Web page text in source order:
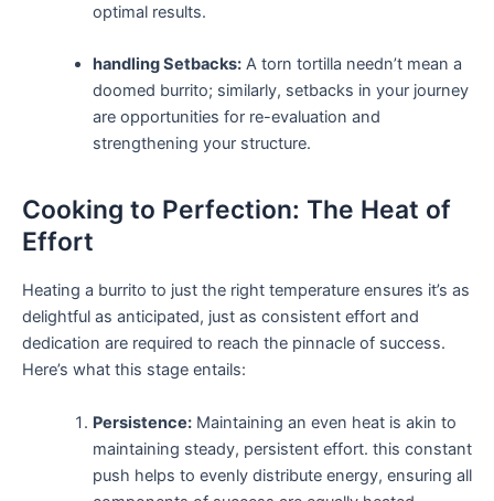
optimal results.
handling Setbacks:A torn tortilla needn’t mean ‍a
doomed⁢ burrito; similarly, setbacks‌ in your journey
​are ⁤opportunities for re-evaluation and
strengthening ⁢your structure.
Cooking​ to​ Perfection: The Heat of
Effort
Heating a burrito ‌to​ just⁤ the right temperature ensures it’s as
delightful as anticipated,‍ just as consistent ⁤effort and
dedication are required to reach the ​pinnacle of success.‍
Here’s what this stage entails:
Persistence:Maintaining an ⁣even heat is akin to
maintaining steady, persistent effort. this constant
⁤push helps to evenly ‍distribute energy, ensuring all